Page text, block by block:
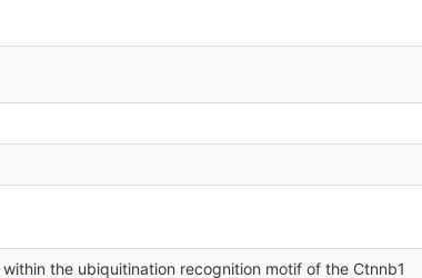
within the ubiquitination recognition motif of the Ctnnb1